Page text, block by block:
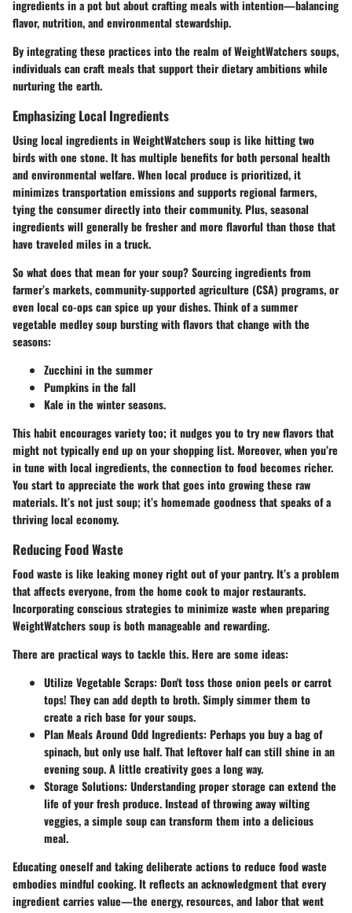
ingredients in a pot but about crafting meals with intention—balancing
flavor, nutrition, and environmental stewardship.
By integrating these practices into the realm of WeightWatchers soups,
individuals can craft meals that support their dietary ambitions while
nurturing the earth.
Emphasizing Local Ingredients
Using local ingredients in WeightWatchers soup is like hitting two
birds with one stone. It has multiple benefits for both personal health
and environmental welfare. When local produce is prioritized, it
minimizes transportation emissions and supports regional farmers,
tying the consumer directly into their community. Plus, seasonal
ingredients will generally be fresher and more flavorful than those that
have traveled miles in a truck.
So what does that mean for your soup? Sourcing ingredients from
farmer’s markets, community-supported agriculture (CSA) programs, or
even local co-ops can spice up your dishes. Think of a summer
vegetable medley soup bursting with flavors that change with the
seasons:
Zucchini in the summer
Pumpkinsin the fall
Kale in the winter seasons.
This habit encourages variety too; it nudges you to try new flavors that
might not typically end up on your shopping list. Moreover, when you’re
in tune with local ingredients, the connection to food becomes richer.
You start to appreciate the work that goes into growing these raw
materials. It’s not just soup; it’s homemade goodness that speaks of a
thriving local economy.
Reducing Food Waste
Food waste is like leaking money right out of your pantry. It’s a problem
that affects everyone, from the home cook to major restaurants.
Incorporating conscious strategies to minimize waste when preparing
WeightWatchers soup is both manageable and rewarding.
There are practical ways to tackle this. Here are some ideas:
Utilize Vegetable Scraps: Don't toss those onion peels or carrot
tops! They can add depth to broth. Simply simmer them to
create a rich base for your soups.
Plan Meals Around Odd Ingredients: Perhaps you buy a bag of
spinach, but only use half. That leftover half can still shine in an
evening soup. A little creativity goes a long way.
Storage Solutions: Understanding proper storage can extend the
life of your fresh produce. Instead of throwing away wilting
veggies, a simple soup can transform them into a delicious
meal.
Educating oneself and taking deliberate actions to reduce food waste
embodies mindful cooking. It reflects an acknowledgment that every
ingredient carries value—the energy, resources, and labor that went